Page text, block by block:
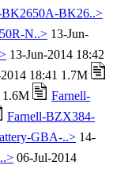
BK2650A-BK26..>
N..> 13-Jun-
13-Jun-2014 18:42
18:41 1.7M
1.6M
Farnell-
Farnell-BZX384-
GBA-..> 14-
06-Jul-2014